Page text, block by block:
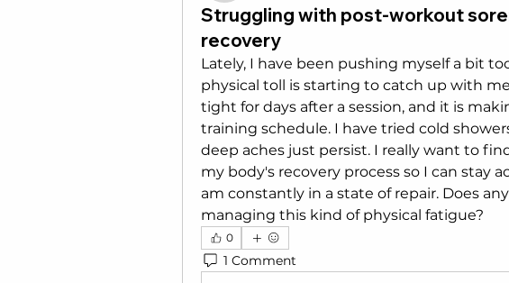
Struggling with post-workout
recovery
Lately, I have been pushing myself a bit
physical toll is starting to catch up with
tight for days after a session, and it is
training schedule. I have tried cold
deep aches just persist. I really want to
my body's recovery process so I can stay
am constantly in a state of repair. Does
managing this kind of physical fatigue?
0
1 Comment